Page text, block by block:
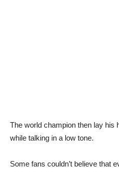
The world champion then lay his
while talking in a low tone.
Some fans couldn’t believe that